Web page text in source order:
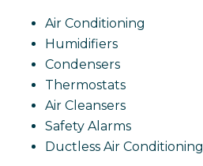
Air Conditioning
Humidifiers
Condensers
Thermostats
Air Cleansers
Safety Alarms
Ductless Air Conditioning